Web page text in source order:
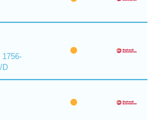
1756-
D